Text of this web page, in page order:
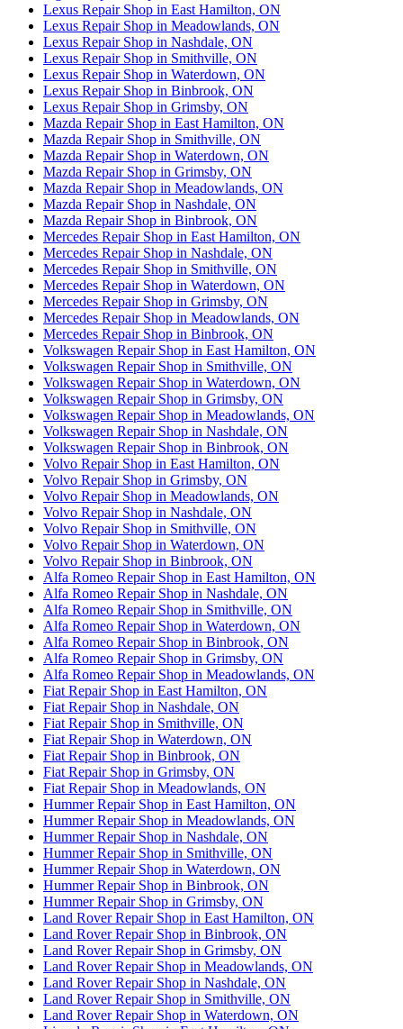
Lexus Repair Shop in East Hamilton, ON
Lexus Repair Shop in Meadowlands, ON
Lexus Repair Shop in Nashdale, ON
Lexus Repair Shop in Smithville, ON
Lexus Repair Shop in Waterdown, ON
Lexus Repair Shop in Binbrook, ON
Lexus Repair Shop in Grimsby, ON
Mazda Repair Shop in East Hamilton, ON
Mazda Repair Shop in Smithville, ON
Mazda Repair Shop in Waterdown, ON
Mazda Repair Shop in Grimsby, ON
Mazda Repair Shop in Meadowlands, ON
Mazda Repair Shop in Nashdale, ON
Mazda Repair Shop in Binbrook, ON
Mercedes Repair Shop in East Hamilton, ON
Mercedes Repair Shop in Nashdale, ON
Mercedes Repair Shop in Smithville, ON
Mercedes Repair Shop in Waterdown, ON
Mercedes Repair Shop in Grimsby, ON
Mercedes Repair Shop in Meadowlands, ON
Mercedes Repair Shop in Binbrook, ON
Volkswagen Repair Shop in East Hamilton, ON
Volkswagen Repair Shop in Smithville, ON
Volkswagen Repair Shop in Waterdown, ON
Volkswagen Repair Shop in Grimsby, ON
Volkswagen Repair Shop in Meadowlands, ON
Volkswagen Repair Shop in Nashdale, ON
Volkswagen Repair Shop in Binbrook, ON
Volvo Repair Shop in East Hamilton, ON
Volvo Repair Shop in Grimsby, ON
Volvo Repair Shop in Meadowlands, ON
Volvo Repair Shop in Nashdale, ON
Volvo Repair Shop in Smithville, ON
Volvo Repair Shop in Waterdown, ON
Volvo Repair Shop in Binbrook, ON
Alfa Romeo Repair Shop in East Hamilton, ON
Alfa Romeo Repair Shop in Nashdale, ON
Alfa Romeo Repair Shop in Smithville, ON
Alfa Romeo Repair Shop in Waterdown, ON
Alfa Romeo Repair Shop in Binbrook, ON
Alfa Romeo Repair Shop in Grimsby, ON
Alfa Romeo Repair Shop in Meadowlands, ON
Fiat Repair Shop in East Hamilton, ON
Fiat Repair Shop in Nashdale, ON
Fiat Repair Shop in Smithville, ON
Fiat Repair Shop in Waterdown, ON
Fiat Repair Shop in Binbrook, ON
Fiat Repair Shop in Grimsby, ON
Fiat Repair Shop in Meadowlands, ON
Hummer Repair Shop in East Hamilton, ON
Hummer Repair Shop in Meadowlands, ON
Hummer Repair Shop in Nashdale, ON
Hummer Repair Shop in Smithville, ON
Hummer Repair Shop in Waterdown, ON
Hummer Repair Shop in Binbrook, ON
Hummer Repair Shop in Grimsby, ON
Land Rover Repair Shop in East Hamilton, ON
Land Rover Repair Shop in Binbrook, ON
Land Rover Repair Shop in Grimsby, ON
Land Rover Repair Shop in Meadowlands, ON
Land Rover Repair Shop in Nashdale, ON
Land Rover Repair Shop in Smithville, ON
Land Rover Repair Shop in Waterdown, ON